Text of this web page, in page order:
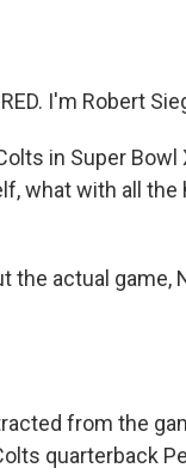
I'm Robert
in Super Bowl
what with all the
the actual game,
from the
quarterback